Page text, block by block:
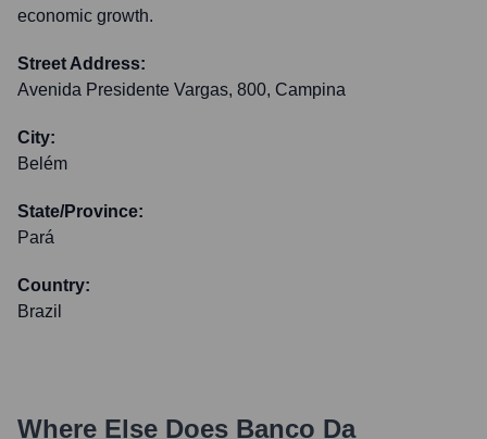
economic growth.
Street Address:
Avenida Presidente Vargas, 800, Campina
City:
Belém
State/Province:
Pará
Country:
Brazil
Where Else Does Banco Da